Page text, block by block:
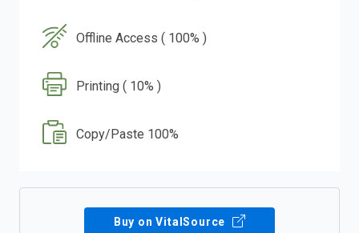
Offline Access ( 100% )
Printing ( 10% )
Copy/Paste 100%
Buy on VitalSource